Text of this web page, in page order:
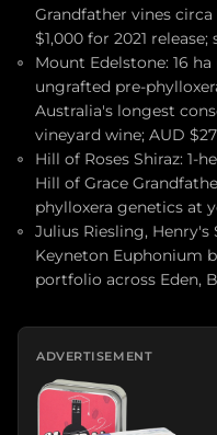
Grandfather vines circa
$1,000 for 2021
Mount Edelstone: 16 ha
ungrafted pre-
Australia's longest
vineyard wine; AUD
Hill of Roses Shiraz: 1-
Hill of Grace
phylloxera genetics at
Julius Riesling, Henry's
Keyneton Euphonium
portfolio across Eden,
ADVERTISEMENT